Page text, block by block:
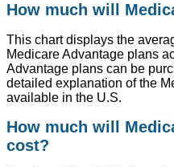
How much will
This chart displays the
Medicare Advantage plans
Advantage plans can be
detailed explanation of the
available in the U.S.
How much will
cost?